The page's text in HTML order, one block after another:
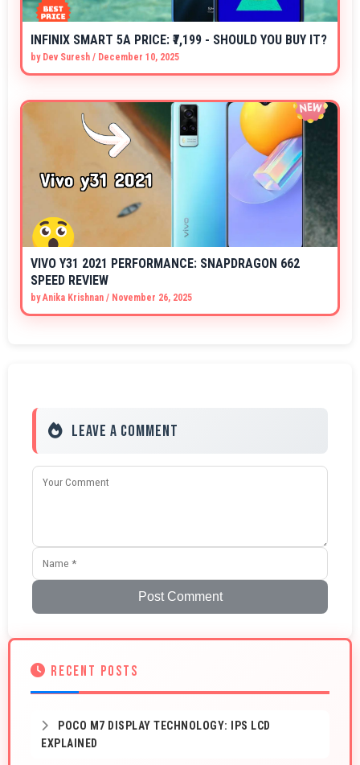
INFINIX SMART 5A PRICE: ₹7,199 - SHOULD YOU BUY IT?
by Dev Suresh / December 10, 2025
VIVO Y31 2021 PERFORMANCE: SNAPDRAGON 662
SPEED REVIEW
byAnika Krishnan / November 26, 2025
Leave a Comment
Post Comment
RECENT POSTS
POCO M7 DISPLAY TECHNOLOGY: IPS LCD
EXPLAINED